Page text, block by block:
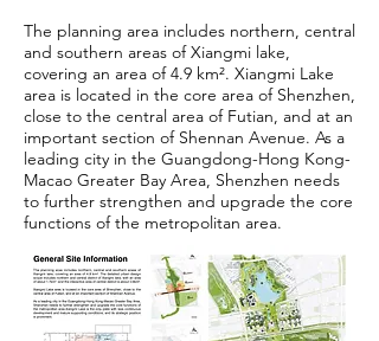
The planning area includes northern, central
and southern areas of Xiangmi lake,
covering an area of 4.9 km². Xiangmi Lake
area is located in the core area of Shenzhen,
close to the central area of Futian, and at an
important section of Shennan Avenue. As a
leading city in the Guangdong-Hong Kong-
Macao Greater Bay Area, Shenzhen needs
to further strengthen and upgrade the core
functions of the metropolitan area.